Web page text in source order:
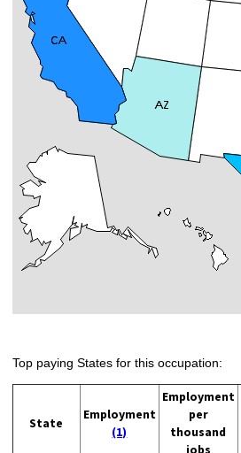
Top paying States for this occupation:
State
Employment
(1)
Employment
per
thousand
jobs